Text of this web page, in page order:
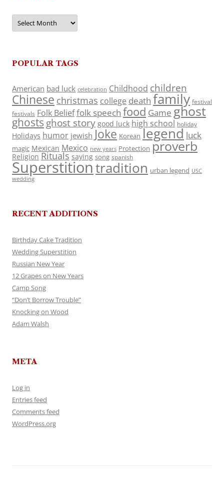
Archives
POPULAR TAGS
American bad luck celebration Childhood children
Chinese christmas college death family festival
festivals Folk Belieffolk speech food Game ghost
ghosts ghost story good luck high school holiday
Holidays humor jewish Joke Korean legend luck
magic Mexican Mexico new years Protection proverb
Religion Rituals saying song spanish
Superstitiontradition urban legend USC
wedding
RECENT ADDITIONS
Birthday Cake Tradition
Wedding Superstition
Russian New Year
12 Grapes on New Years
Camp Song
“Don’t Borrow Trouble”
Knocking on Wood
Adam Walsh
META
Log in
Entries feed
Comments feed
WordPress.org